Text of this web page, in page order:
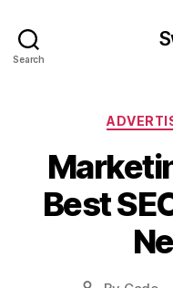
Search
Best